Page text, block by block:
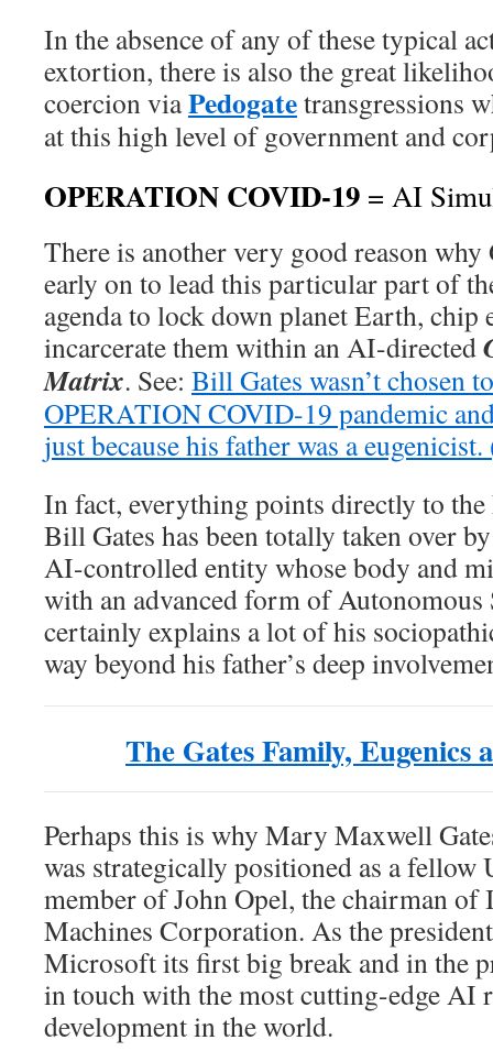
In the absence of any of these typical
extortion, there is also the great
coercion viaPedogatetransgressions
at this high level of government and
OPERATION COVID-19 = AI
There is another very good reason why
early on to lead this particular part of
agenda to lock down planet Earth, chip
incarcerate them within an AI-directed
Matrix. See: Bill Gates wasn’t chosen
OPERATION COVID-19 pandemic
just because his father was a
In fact, everything points directly to
Bill Gates has been totally taken over
AI-controlled entity whose body and
with an advanced form of
certainly explains a lot of his
way beyond his father’s deep
The Gates Family, Eugenics
Perhaps this is why Mary Maxwell
was strategically positioned as a fellow
member of John Opel, the chairman of
Machines Corporation. As the
Microsoft its first big break and in the
in touch with the most cutting-edge AI
development in the world.